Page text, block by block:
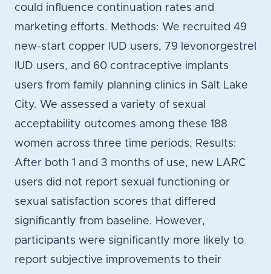
could influence continuation rates and
marketing efforts. Methods: We recruited 49
new-start copper IUD users, 79 levonorgestrel
IUD users, and 60 contraceptive implants
users from family planning clinics in Salt Lake
City. We assessed a variety of sexual
acceptability outcomes among these 188
women across three time periods. Results:
After both 1 and 3 months of use, new LARC
users did not report sexual functioning or
sexual satisfaction scores that differed
significantly from baseline. However,
participants were significantly more likely to
report subjective improvements to their